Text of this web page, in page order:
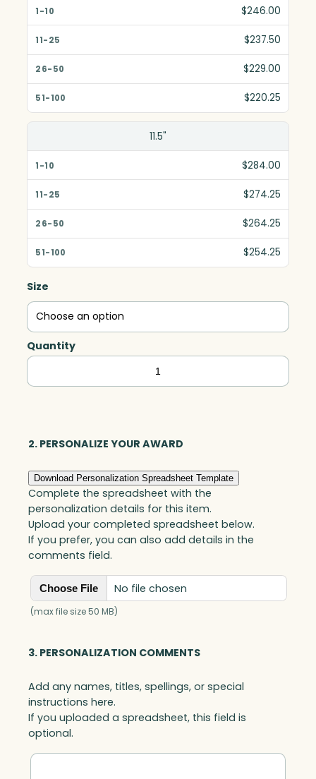
$246.00
$237.50
$229.00
$220.25
11.5"
$284.00
$274.25
$264.25
$254.25
Size
Quantity
Marquise
Award,
Wood
2. PERSONALIZE YOUR AWARD
Download Personalization Spreadsheet Template
Complete the spreadsheet with the
personalization details for this item.
Upload your completed spreadsheet below.
If you prefer, you can also add details in the
comments field.
Choose File No file chosen
(max file size 50 MB)
3. PERSONALIZATION COMMENTS
Add any names, titles, spellings, or special
instructions here.
If you uploaded a spreadsheet, this field is
optional.